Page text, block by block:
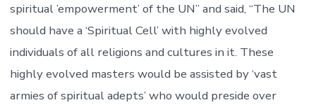
spiritual ’empowerment’ of the UN” and said, “The UN
should have a ‘Spiritual Cell’ with highly evolved
individuals of all religions and cultures in it. These
highly evolved masters would be assisted by ‘vast
armies of spiritual adepts’ who would preside over